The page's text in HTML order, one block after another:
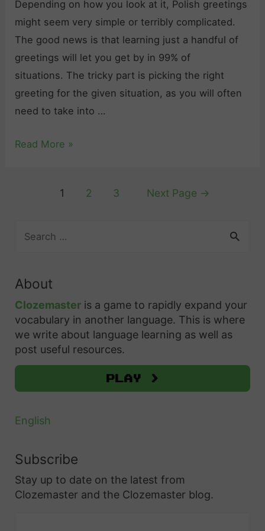
e
n
d
l
y
P
o
i
e
s
a
n
h
o
U
s
o
o
d
b
y
e
”
n
7
E
s
s
e
t
P
o
l
Depending on how you look at it, Polish greetings
might seem very simple or terribly complicated.
The good news is that learning just a handful of
greetings will let you get by in 99% of
situations. The tricky part is picking the right
greeting for the given situation, as you will often
need to take into …
“
n
P
o
l
i
h
7
o
l
i
Read More »
1 2 3 Next Page →
c
h
f
o
r
About
Clozemaster is a game to rapidly expand your
vocabulary in another language. This is where
we write about language learning as well as
post useful resources.
Play >
English
Subscribe
Stay up to date on the latest from
Clozemaster and the Clozemaster blog.